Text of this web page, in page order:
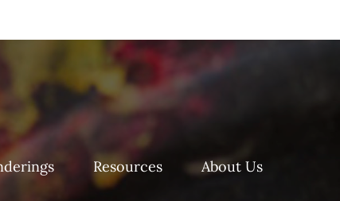
Resources About Us